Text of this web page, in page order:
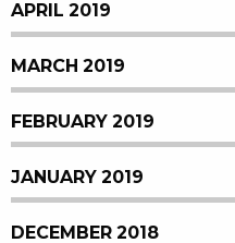
APRIL 2019
MARCH 2019
FEBRUARY 2019
JANUARY 2019
DECEMBER 2018